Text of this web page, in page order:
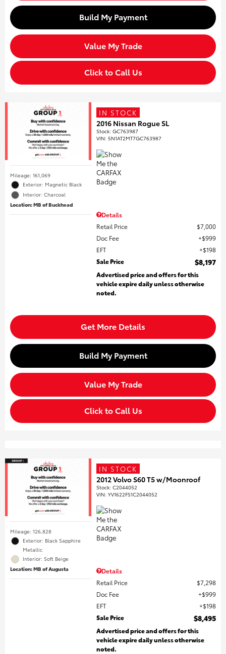
Build My Payment
Value My Trade
Click to Call Us
Mileage: 161,069
Exterior: Magnetic Black
Interior: Charcoal
Location: MB of Buckhead
IN STOCK
2016 Nissan Rogue SL
Stock:GC763987
VIN:5N1AT2MT7GC763987
Details
Retail Price
$7,000
Doc Fee
$999
EFT
$198
Sale Price
$8,197
Advertised price and offers for this
vehicle expire daily unless otherwise
noted.
Get More Details
Build My Payment
Value My Trade
Click to Call Us
Mileage: 126,828
Exterior: Black Sapphire
Metallic
Interior: Soft Beige
Location: MB of Augusta
IN STOCK
2012 Volvo S60 T5 w/Moonroof
Stock:C2044052
VIN:YV1622FS1C2044052
Details
Retail Price
$7,298
Doc Fee
$999
EFT
$198
Sale Price
$8,495
Advertised price and offers for this
vehicle expire daily unless otherwise
noted.